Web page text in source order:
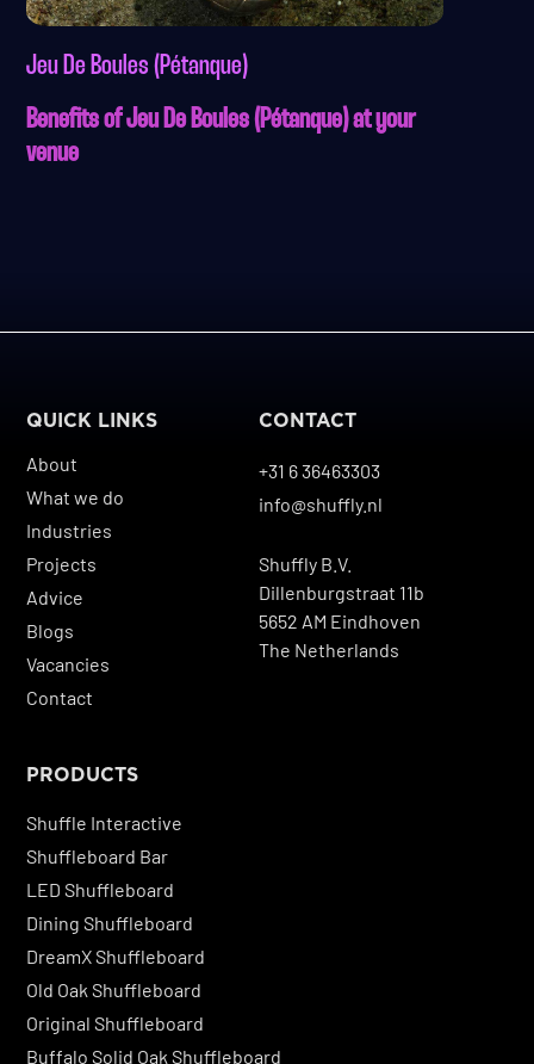
Jeu De Boules (Pétanque)
Benefits of Jeu De Boules (Pétanque) at your
venue
QUICK LINKS
About
What we do
Industries
Projects
Advice
Blogs
Vacancies
Contact
PRODUCTS
Shuffle Interactive
Shuffleboard Bar
LED Shuffleboard
Dining Shuffleboard
DreamX Shuffleboard
Old Oak Shuffleboard
Original Shuffleboard
Buffalo Solid Oak Shuffleboard
CONTACT
+31 6 36463303
info@shuffly.nl
Shuffly B.V.
Dillenburgstraat 11b
5652 AM Eindhoven
The Netherlands